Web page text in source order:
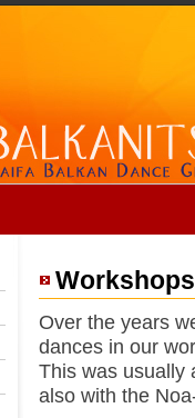
Over the years
dances in our
This was usually
also with the